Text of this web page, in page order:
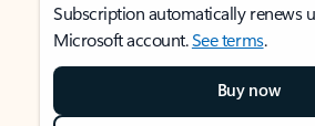
Subscription automatically renews
Microsoft account.See terms.
Buy now